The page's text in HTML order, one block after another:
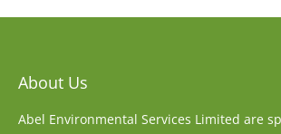
About Us
Abel Environmental Services Limited are